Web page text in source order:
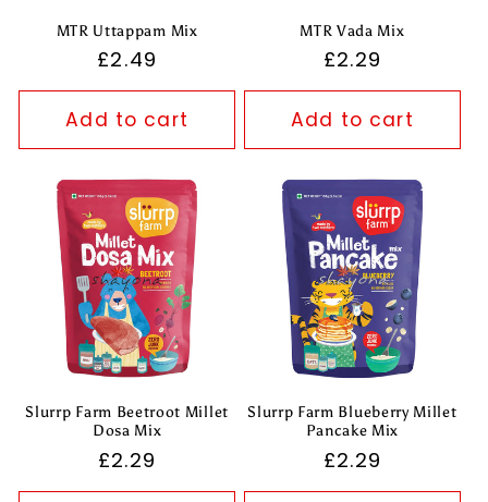
MTR Uttappam Mix
Regular
price
£2.49
Add to cart
MTR Vada Mix
Regular
price
£2.29
Add to cart
Slurrp Farm Beetroot Millet
Dosa Mix
Regular
price
£2.29
Slurrp Farm Blueberry Millet
Pancake Mix
Regular
price
£2.29